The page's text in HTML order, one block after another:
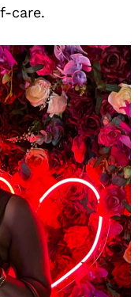
care.